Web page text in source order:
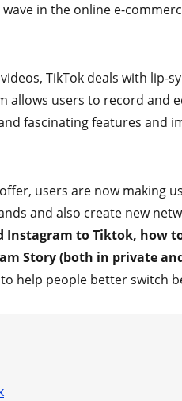
wave in the online e-
TikTok deals with lip-
allows users to record and
fascinating features and
users are now making
and also create new
Instagram to Tiktok, how
Story (both in private
help people better switch